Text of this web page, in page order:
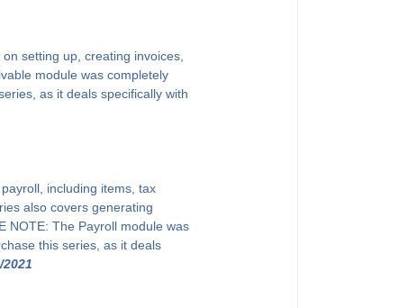
setting up, creating invoices,
module was completely
as it deals specifically with
including items, tax
also covers generating
NOTE: The Payroll module was
this series, as it deals